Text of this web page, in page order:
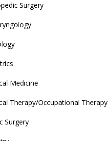
Surgery
Medicine
Therapy/Occupational Therapy
Surgery